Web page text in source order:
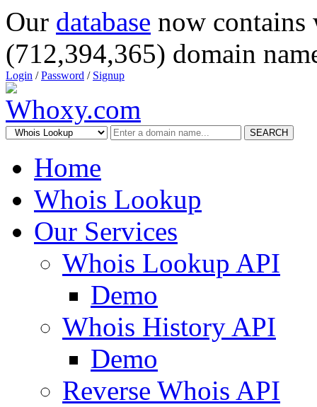
Our database now
(712,394,365) domain
Login /Password / Signup
SEARCH
Home
Whois Lookup
Our Services
Whois Lookup API
Demo
Whois History API
Demo
Reverse Whois API